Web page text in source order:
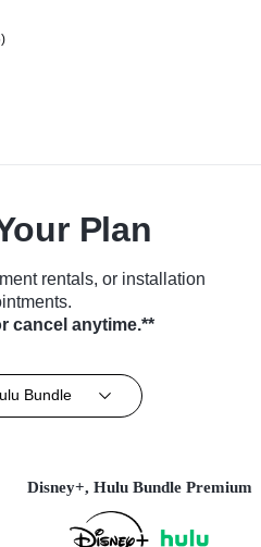
Plan
rentals, or installation
cancel anytime.**
Bundle
Disney+, Hulu Bundle Premium